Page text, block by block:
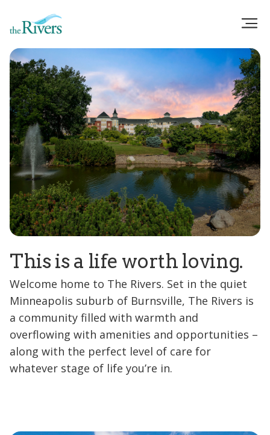
This is a life worth loving.
Welcome home to The Rivers. Set in the quiet
Minneapolis suburb of Burnsville, The Rivers is
a community filled with warmth and
overflowing with amenities and opportunities –
along with the perfect level of care for
whatever stage of life you’re in.